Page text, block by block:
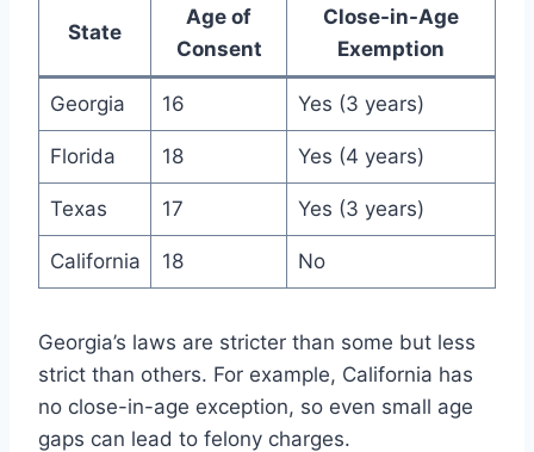
State
Age of
Consent
Close-in-Age
Exemption
Georgia 16 Yes (3 years)
Florida 18 Yes (4 years)
Texas 17 Yes (3 years)
California 18 No
Georgia’s laws are stricter than some but less
strict than others. For example, California has
no close-in-age exception, so even small age
gaps can lead to felony charges.